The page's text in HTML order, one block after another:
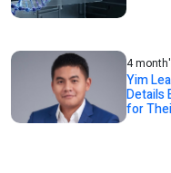
4
Yim
Details
for